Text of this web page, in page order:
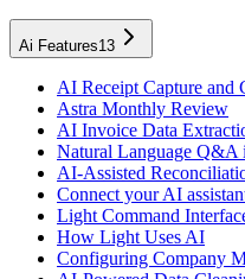
Ai Features13
AI Receipt Capture and
Astra Monthly Review
AI Invoice Data
Natural Language Q&A
AI-Assisted
Connect your AI
Light Command
How Light Uses AI
Configuring Company